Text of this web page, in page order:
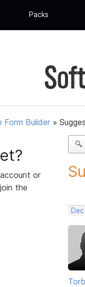
Packs
Form Builder »
or
the